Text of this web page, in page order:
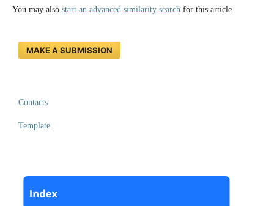
You may also start an advanced similarity search for this article.
MAKE A SUBMISSION
Contacts
Template